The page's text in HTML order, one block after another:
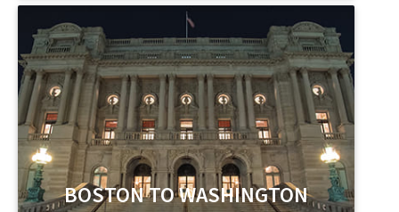
BOSTON TO WASHINGTON